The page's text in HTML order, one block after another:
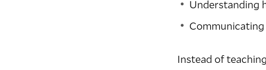
Understanding
Instead of